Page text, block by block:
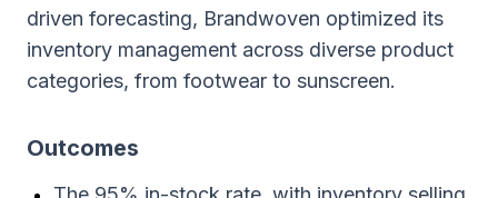
driven forecasting, Brandwoven optimized its
inventory management across diverse product
categories, from footwear to sunscreen.
Outcomes